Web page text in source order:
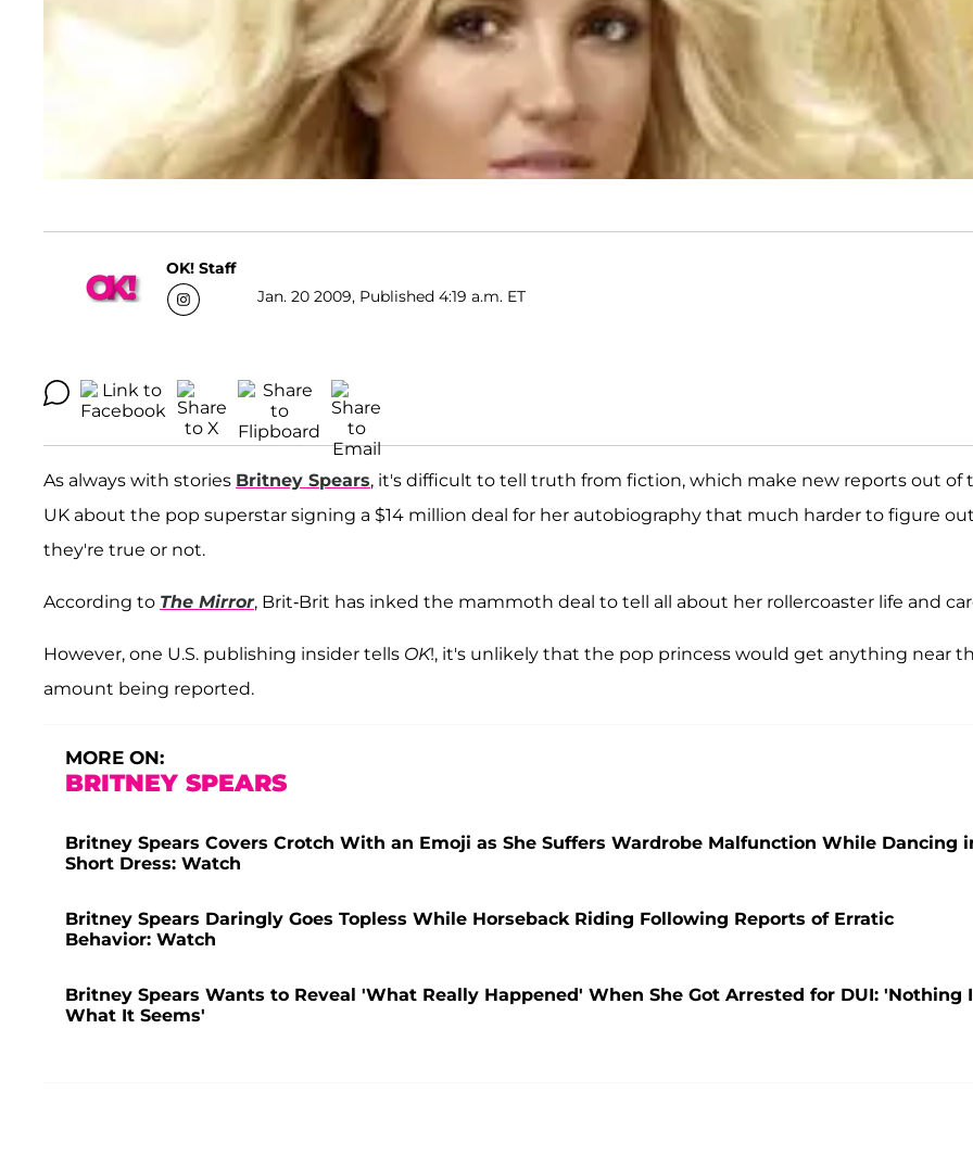
OK! Staff
Jan. 20 2009, Published 4:19 a.m. ET
As always with stories Britney Spears, it's difficult to tell truth from fiction, which make new reports out of
UK about the pop superstar signing a $14 million deal for her autobiography that much harder to figure
they're true or not.
According to The Mirror, Brit-Brit has inked the mammoth deal to tell all about her rollercoaster life and
However, one U.S. publishing insider tells OK!, it's unlikely that the pop princess would get anything near
amount being reported.
MORE ON:
BRITNEY SPEARS
Britney Spears Covers Crotch With an Emoji as She Suffers Wardrobe Malfunction While Dancing
Short Dress: Watch
Britney Spears Daringly Goes Topless While Horseback Riding Following Reports of Erratic
Behavior: Watch
Britney Spears Wants to Reveal 'What Really Happened' When She Got Arrested for DUI: 'Nothing
What It Seems'